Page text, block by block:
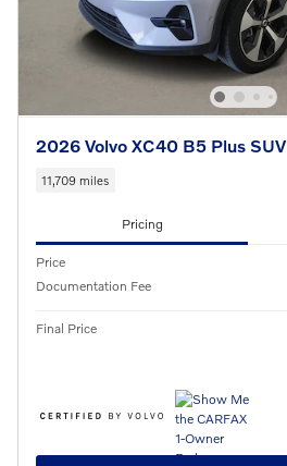
2026 Volvo XC40 B5 Plus SUV
11,709 miles
Pricing
Price
Documentation Fee
Final Price